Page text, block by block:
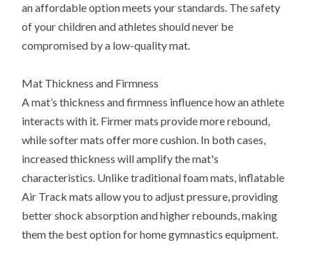
an affordable option meets your standards. The safety
of your children and athletes should never be
compromised by a low-quality mat.
Mat Thickness and Firmness
A mat’s thickness and firmness influence how an athlete
interacts with it. Firmer mats provide more rebound,
while softer mats offer more cushion. In both cases,
increased thickness will amplify the mat's
characteristics. Unlike traditional foam mats, inflatable
Air Track mats allow you to adjust pressure, providing
better shock absorption and higher rebounds, making
them the best option for home gymnastics equipment.